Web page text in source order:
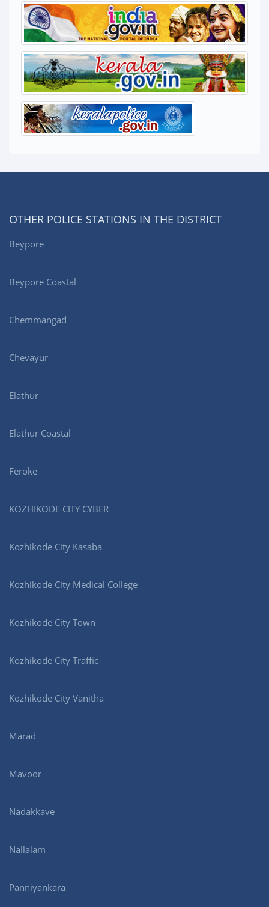
OTHER POLICE STATIONS IN THE DISTRICT
Beypore
Beypore Coastal
Chemmangad
Chevayur
Elathur
Elathur Coastal
Feroke
KOZHIKODE CITY CYBER
Kozhikode City Kasaba
Kozhikode City Medical College
Kozhikode City Town
Kozhikode City Traffic
Kozhikode City Vanitha
Marad
Mavoor
Nadakkave
Nallalam
Panniyankara